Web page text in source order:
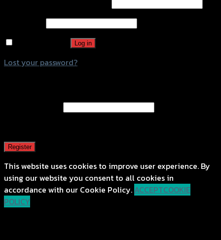
Log in
Lost your password?
Register
This website uses cookies to improve user experience. By
using our website you consent to all cookies in
accordance with our Cookie Policy. ACCEPTCOOKIE
POLICY